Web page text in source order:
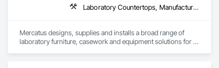
Laboratory Countertops, Manufactured Casework, Metal Countertops
Mercatus designs, supplies and installs a broad range of
laboratory furniture, casework and equipment solutions for